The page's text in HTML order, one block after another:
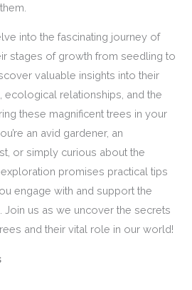
into the fascinating journey of
stages of growth from seedling to
valuable insights into their
ecological relationships, and the
these magnificent trees in your
an avid gardener, an
or simply curious about the
promises practical tips
engage with and support the
. Join us as we uncover the secrets
and their vital role in our world!